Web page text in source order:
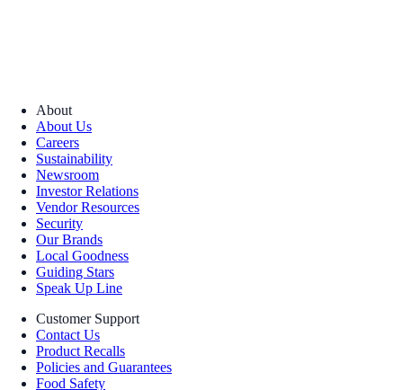
About
About Us
Careers
Sustainability
Newsroom
Investor Relations
Vendor Resources
Security
Our Brands
Local Goodness
Guiding Stars
Speak Up Line
Customer Support
Contact Us
Product Recalls
Policies and Guarantees
Food Safety